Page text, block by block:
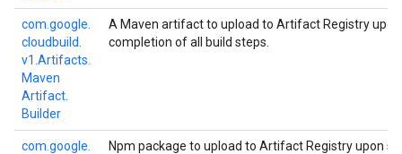
com. google.
cloudbuild.
v1. Artifacts.
Maven
Artifact.
Builder
A Maven artifact to upload to Artifact Registry
completion of all build steps.
com. google.
Npm package to upload to Artifact Registry upon